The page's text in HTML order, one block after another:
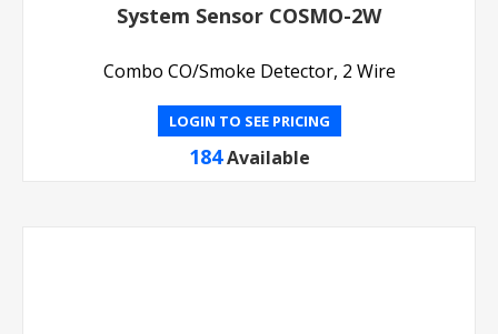
System Sensor COSMO-2W
Combo CO/Smoke Detector, 2 Wire
LOGIN TO SEE PRICING
184 Available